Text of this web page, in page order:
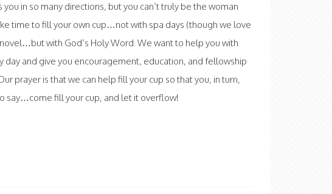
in so many directions, but you can’t truly be the woman
time to fill your own cup…not with spa days (though we love
with God’s Holy Word. We want to help you with
day and give you encouragement, education, and fellowship
prayer is that we can help fill your cup so that you, in turn,
say…come fill your cup, and let it overflow!